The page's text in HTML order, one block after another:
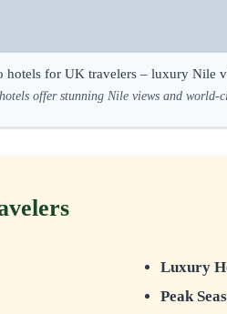
hotels for UK travelers – luxury Nile
offer stunning Nile views and
Luxury
Peak